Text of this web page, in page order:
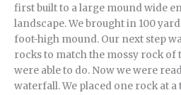
first built to a large mound wide
landscape. We brought in 100
foot-high mound. Our next step
rocks to match the mossy rock of
were able to do. Now we were
waterfall. We placed one rock at